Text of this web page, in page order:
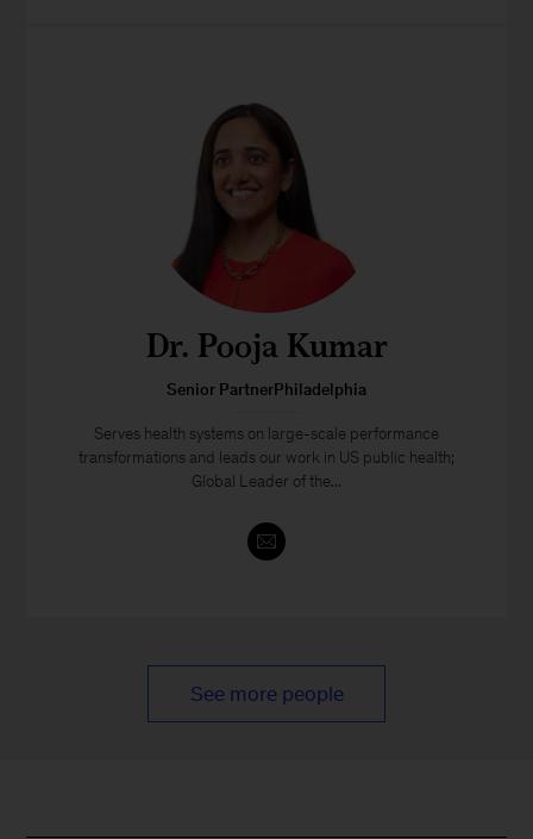
Dr. Pooja Kumar
Senior PartnerPhiladelphia
Serves health systems on large-scale performance
transformations and leads our work in US public health;
Global Leader of the...
See more people